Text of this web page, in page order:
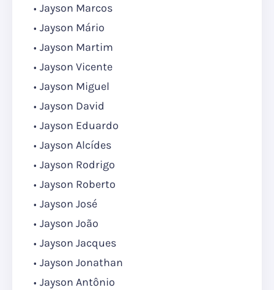
Jayson Marcos
Jayson Mário
Jayson Martim
Jayson Vicente
Jayson Miguel
Jayson David
Jayson Eduardo
Jayson Alcídes
Jayson Rodrigo
Jayson Roberto
Jayson José
Jayson João
Jayson Jacques
Jayson Jonathan
Jayson Antônio